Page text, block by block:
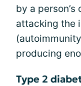
by a
attacking the
producing
Type 2